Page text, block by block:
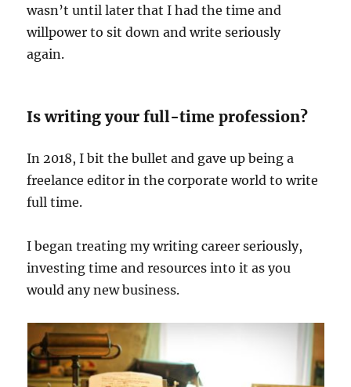
wasn’t until later that I had the time and
willpower to sit down and write seriously
again.
Is writing your full-time profession?
In 2018, I bit the bullet and gave up being a
freelance editor in the corporate world to write
full time.
I began treating my writing career seriously,
investing time and resources into it as you
would any new business.